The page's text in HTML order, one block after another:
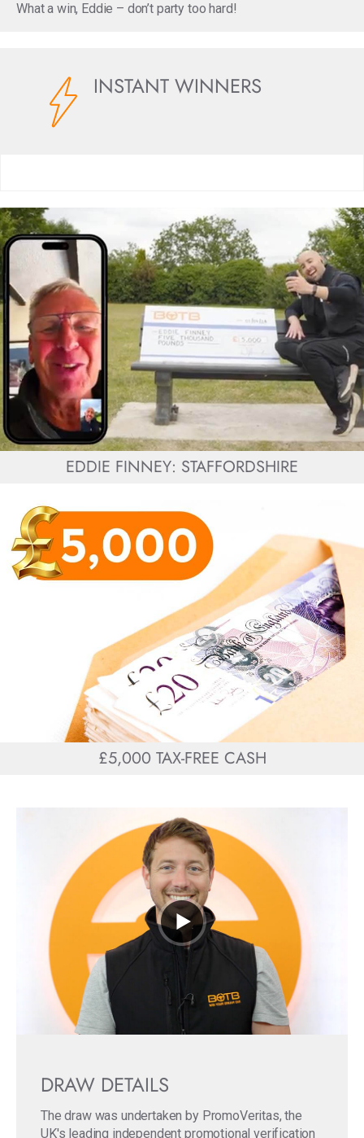
What a win, Eddie – don’t party too hard!
INSTANT WINNERS
EDDIE FINNEY: STAFFORDSHIRE
£5,000 TAX-FREE CASH
DRAW DETAILS
The draw was undertaken by PromoVeritas, the
UK's leading independent promotional verification